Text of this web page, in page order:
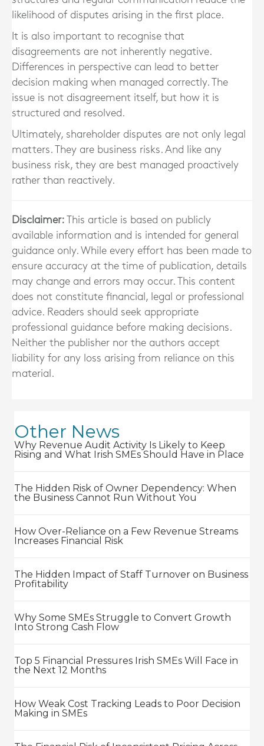
likelihood of disputes arising in the first place.
It is also important to recognise that
disagreements are not inherently negative.
Differences in perspective can lead to better
decision making when managed correctly. The
issue is not disagreement itself, but how it is
structured and resolved.
Ultimately, shareholder disputes are not only legal
matters. They are business risks. And like any
business risk, they are best managed proactively
rather than reactively.
Disclaimer: This article is based on publicly
available information and is intended for general
guidance only. While every effort has been made to
ensure accuracy at the time of publication, details
may change and errors may occur. This content
does not constitute financial, legal or professional
advice. Readers should seek appropriate
professional guidance before making decisions.
Neither the publisher nor the authors accept
liability for any loss arising from reliance on this
material.
Other News
Why Revenue Audit Activity Is Likely to Keep
Rising and What Irish SMEs Should Have in Place
The Hidden Risk of Owner Dependency: When
the Business Cannot Run Without You
How Over-Reliance on a Few Revenue Streams
Increases Financial Risk
The Hidden Impact of Staff Turnover on Business
Profitability
Why Some SMEs Struggle to Convert Growth
Into Strong Cash Flow
Top 5 Financial Pressures Irish SMEs Will Face in
the Next 12 Months
How Weak Cost Tracking Leads to Poor Decision
Making in SMEs